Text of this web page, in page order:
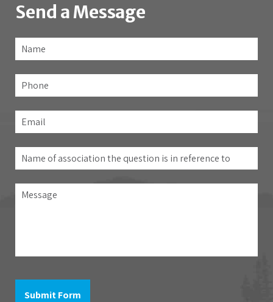
Send a Message
Name
Phone
Email
Name
of
association
the
to
Message
Submit Form